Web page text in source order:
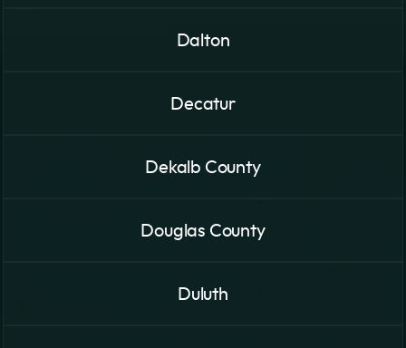
Dalton
Decatur
Dekalb County
Douglas County
Duluth